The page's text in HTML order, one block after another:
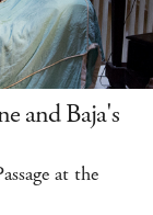
and Baja's
at the